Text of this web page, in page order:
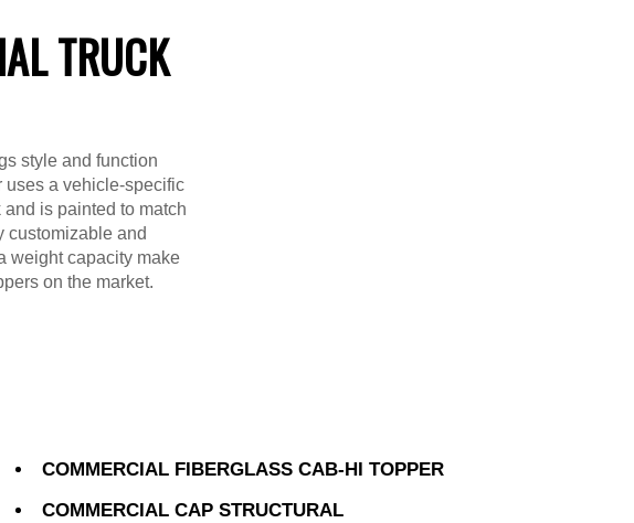
TRUCK
style and function
uses a vehicle-specific
is painted to match
customizable and
weight capacity make
on the market.
COMMERCIAL FIBERGLASS CAB-HI TOPPER
COMMERCIAL CAP STRUCTURAL